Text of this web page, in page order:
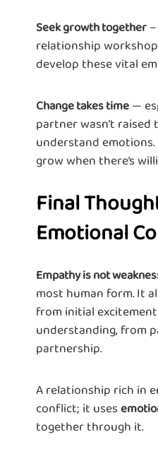
Seek growth together
relationship
develop these vital
Change takes time —
partner wasn’t raised
understand
grow when there’s
Final
Emotional
Empathy is not
most human form. It
from initial
understanding, from
partnership.
A relationship rich in
conflict; it uses
together through it.